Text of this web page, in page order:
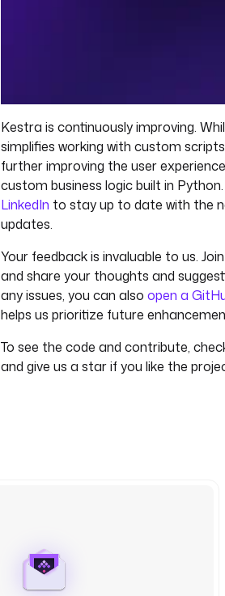
Kestra is continuously improving.
simplifies working with custom
further improving the user
custom business logic built in
LinkedIn to stay up to date with the
updates.
Your feedback is invaluable to us.
and share your thoughts and
any issues, you can also open a
helps us prioritize future
To see the code and contribute,
and give us a star if you like the